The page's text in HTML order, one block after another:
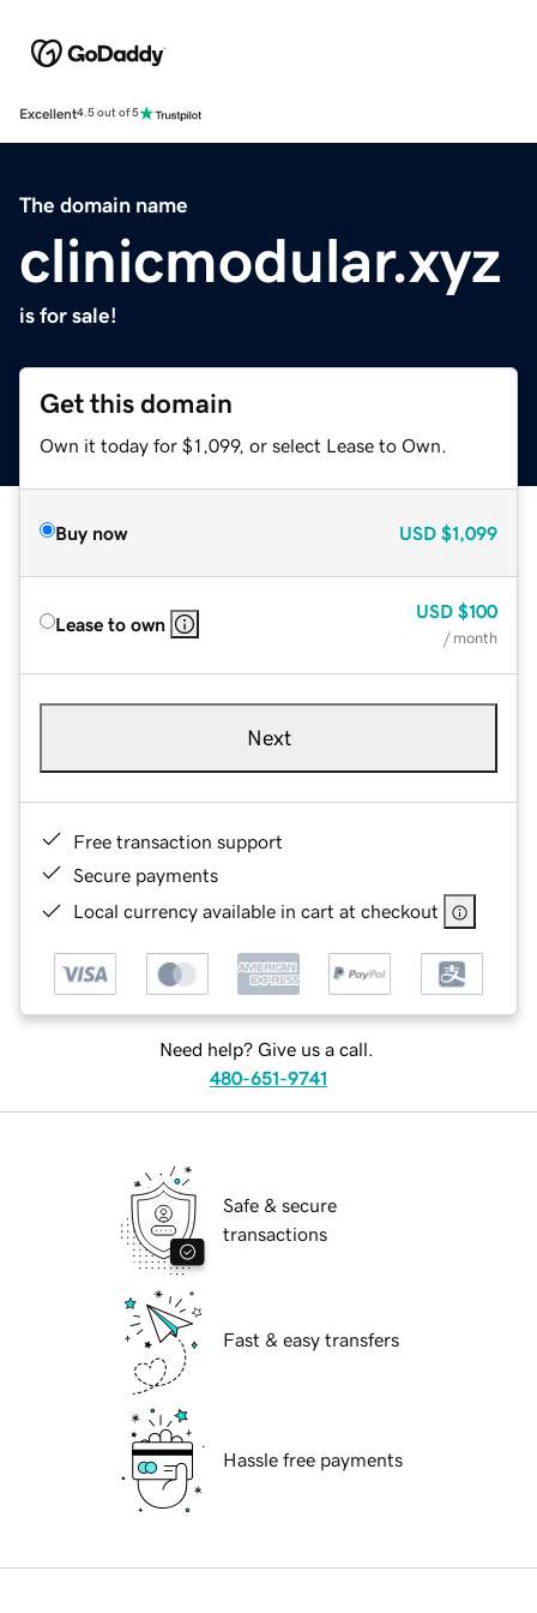
Excellent4.5 out of 5
The domain name
clinicmodular.xyz
is for sale!
Get this domain
Own it today for $1,099, or select Lease to Own.
Buy now USD $1,099
Lease to own
USD $100
/ month
Next
Free transaction support
Secure payments
Local currency available in cart at checkout
Need help? Give us a call.
480-651-9741
Safe & secure
transactions
Fast & easy transfers
Hassle free payments